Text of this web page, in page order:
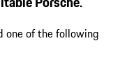
one of the following